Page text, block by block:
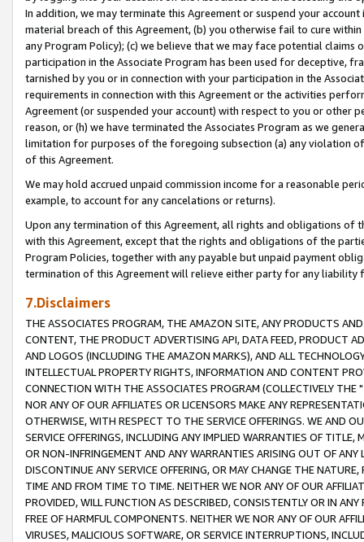
In addition, we may terminate this Agreement or suspend your
material breach of this Agreement, (b) you otherwise fail to cure
any Program Policy); (c) we believe that we may face potential
participation in the Associate Program has been used for deceptive,
tarnished by you or in connection with your participation in the
requirements in connection with this Agreement or the activities
Agreement (or suspended your account) with respect to you or other
reason, or (h) we have terminated the Associates Program as we
limitation for purposes of the foregoing subsection (a) any violation
of this Agreement.
We may hold accrued unpaid commission income for a reasonable
example, to account for any cancelations or returns).
Upon any termination of this Agreement, all rights and obligations of
with this Agreement, except that the rights and obligations of the
Program Policies, together with any payable but unpaid payment
termination of this Agreement will relieve either party for any liability
7.Disclaimers
THE ASSOCIATES PROGRAM, THE AMAZON SITE, ANY PRODUCTS
CONTENT, THE PRODUCT ADVERTISING API, DATA FEED, PRODUCT
AND LOGOS (INCLUDING THE AMAZON MARKS), AND ALL
INTELLECTUAL PROPERTY RIGHTS, INFORMATION AND CONTENT
CONNECTION WITH THE ASSOCIATES PROGRAM (COLLECTIVELY THE "
NOR ANY OF OUR AFFILIATES OR LICENSORS MAKE ANY
OTHERWISE, WITH RESPECT TO THE SERVICE OFFERINGS. WE AND
SERVICE OFFERINGS, INCLUDING ANY IMPLIED WARRANTIES OF
OR NON-INFRINGEMENT AND ANY WARRANTIES ARISING OUT OF ANY
DISCONTINUE ANY SERVICE OFFERING, OR MAY CHANGE THE
TIME AND FROM TIME TO TIME. NEITHER WE NOR ANY OF OUR
PROVIDED, WILL FUNCTION AS DESCRIBED, CONSISTENTLY OR IN
FREE OF HARMFUL COMPONENTS. NEITHER WE NOR ANY OF OUR
VIRUSES, MALICIOUS SOFTWARE, OR SERVICE INTERRUPTIONS,